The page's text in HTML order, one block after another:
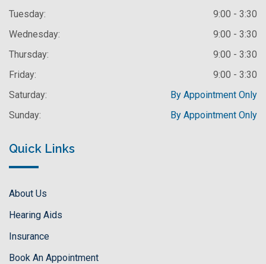
Tuesday:
9:00 - 3:30
Wednesday:
9:00 - 3:30
Thursday:
9:00 - 3:30
Friday:
9:00 - 3:30
Saturday:
By Appointment Only
Sunday:
By Appointment Only
Quick Links
About Us
Hearing Aids
Insurance
Book An Appointment